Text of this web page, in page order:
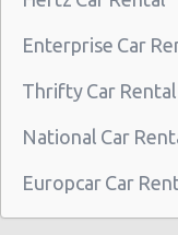
Madrid -
Madrid -
Madrid -
Madrid
Madrid -
Enterprise Car
Thrifty Car Rental
National Car
Europcar Car